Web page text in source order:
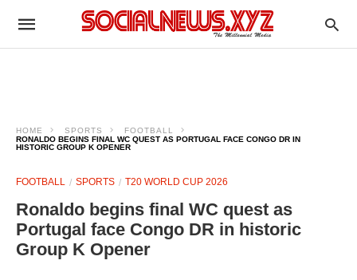
HOME SPORTS
FOOTBALL
RONALDO BEGINS FINAL WC QUEST AS PORTUGAL FACE CONGO DR IN
HISTORIC GROUP K OPENER
FOOTBALL SPORTS T20 WORLD CUP 2026
Ronaldo begins final WC quest as
Portugal face Congo DR in historic
Group K Opener